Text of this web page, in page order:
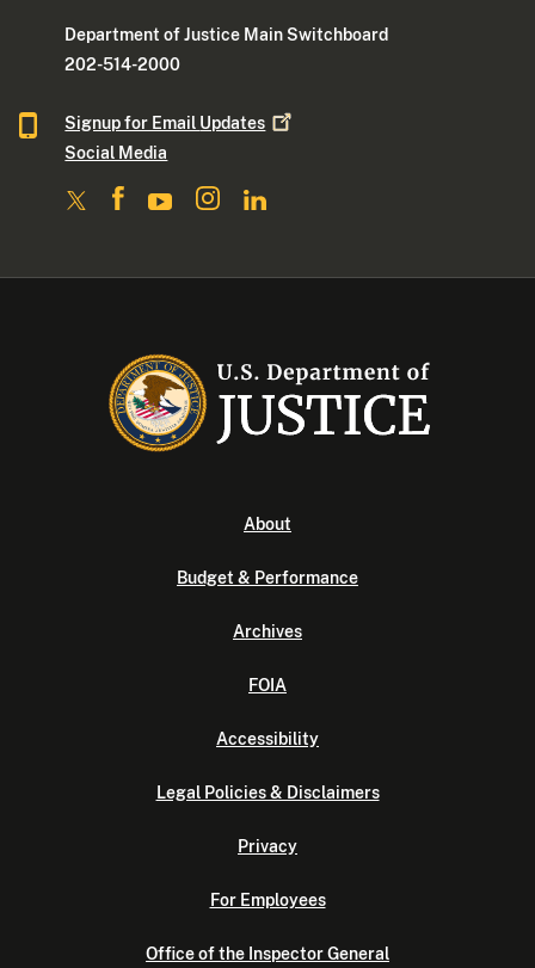
Department of Justice Main Switchboard
202-514-2000
Signup for Email Updates
Social Media
About
Budget & Performance
Archives
FOIA
Accessibility
Legal Policies & Disclaimers
Privacy
For Employees
Office of the Inspector General